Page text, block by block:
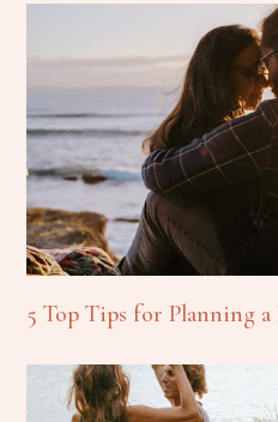
5 Top Tips for Planning